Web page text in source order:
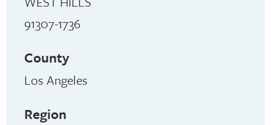
91307-1736
County
Los Angeles
Region